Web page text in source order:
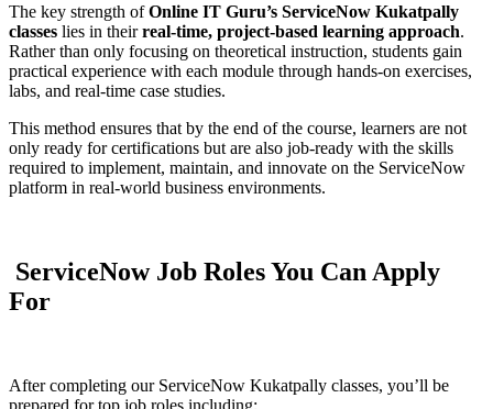
The key strength ofOnline IT Guru’s ServiceNow Kukatpally
classes lies in theirreal-time, project-based learning approach.
Rather than only focusing on theoretical instruction, students gain
practical experience with each module through hands-on exercises,
labs, and real-time case studies.
This method ensures that by the end of the course, learners are not
only ready for certifications but are also job-ready with the skills
required to implement, maintain, and innovate on the ServiceNow
platform in real-world business environments.
ServiceNow Job Roles You Can Apply
For
After completing our ServiceNow Kukatpally classes, you’ll be
prepared for top job roles including: